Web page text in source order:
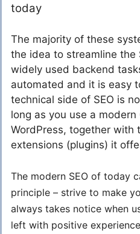
today
The majority of these
the idea to streamline the
widely used backend
automated and it is easy
technical side of SEO is
long as you use a modern
WordPress, together with
extensions (plugins) it
The modern SEO of today
principle – strive to make
always takes notice when
left with positive